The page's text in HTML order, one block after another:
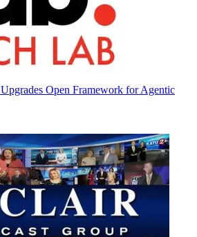
Open Framework for Agentic